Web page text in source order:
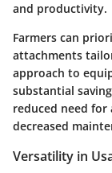
and productivity.
Farmers can
attachments
approach to
substantial
reduced need
decreased
Versatility in